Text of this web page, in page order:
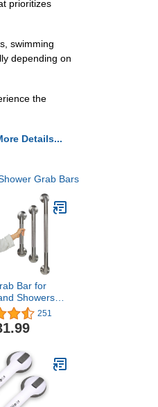
prioritizes
swimming
depending on
the
Details...
Grab Bars
Bar for
Showers -
Bathroom
for Elderly -
Handle for
Assist Device
Handrail for
251